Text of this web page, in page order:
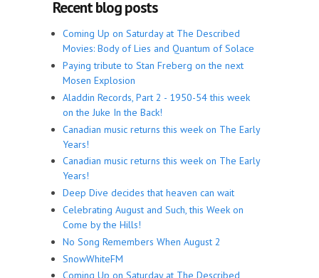
Recent blog posts
Coming Up on Saturday at The Described
Movies: Body of Lies and Quantum of Solace
Paying tribute to Stan Freberg on the next
Mosen Explosion
Aladdin Records, Part 2 - 1950-54 this week
on the Juke In the Back!
Canadian music returns this week on The Early
Years!
Canadian music returns this week on The Early
Years!
Deep Dive decides that heaven can wait
Celebrating August and Such, this Week on
Come by the Hills!
No Song Remembers When August 2
SnowWhiteFM
Coming Up on Saturday at The Described